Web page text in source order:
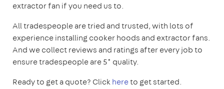
extractor fan if you need us to.
All tradespeople are tried and trusted, with lots of
experience installing cooker hoods and extractor fans.
And we collect reviews and ratings after every job to
ensure tradespeople are 5* quality.
Ready to get a quote? Clickhereto get started.